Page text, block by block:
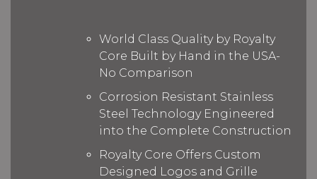
World Class Quality by Royalty
Core Built by Hand in the USA-
No Comparison
Corrosion Resistant Stainless
Steel Technology Engineered
into the Complete Construction
Royalty Core Offers Custom
Designed Logos and Grille